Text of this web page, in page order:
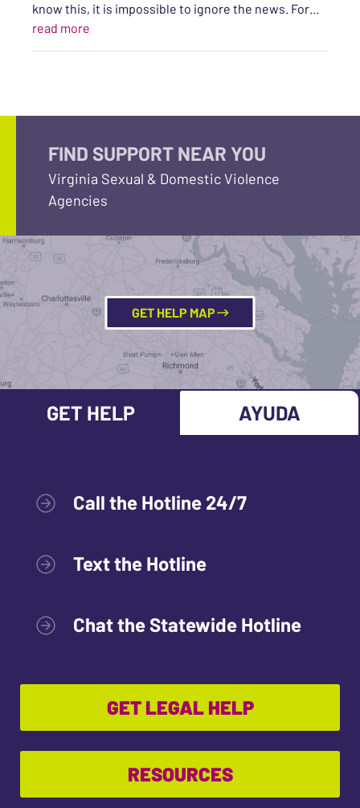
know this, it is impossible to ignore the news. For…
read more
FIND SUPPORT NEAR YOU
Virginia Sexual & Domestic Violence
Agencies
GET HELP MAP
GET HELP AYUDA
Call the Hotline 24/7
Text the Hotline
Chat the Statewide Hotline
GET LEGAL HELP
RESOURCES